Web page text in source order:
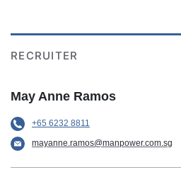
RECRUITER
May Anne Ramos
+65 6232 8811
mayanne.ramos@manpower.com.sg